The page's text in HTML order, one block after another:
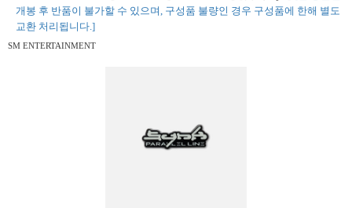
개봉 후 반품이 불가할 수 있으며, 구성품 불량인 경우 구성품에 한해 별도
교환 처리됩니다.]
SM ENTERTAINMENT